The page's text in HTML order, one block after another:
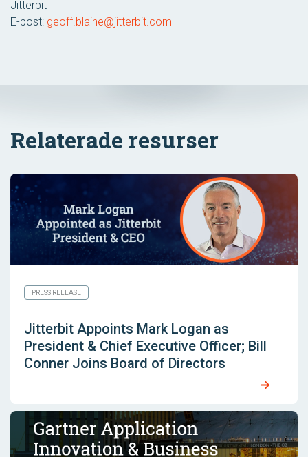
Jitterbit
E-post: geoff.blaine@jitterbit.com
Relaterade resurser
PRESS RELEASE
Jitterbit Appoints Mark Logan as
President & Chief Executive Officer; Bill
Conner Joins Board of Directors